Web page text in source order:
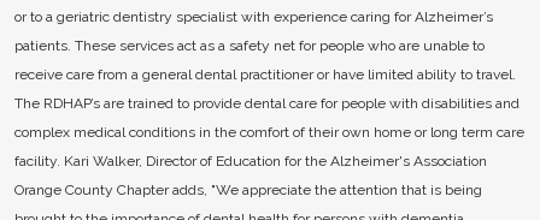
or to a geriatric dentistry specialist with experience caring for Alzheimer’s
patients. These services act as a safety net for people who are unable to
receive care from a general dental practitioner or have limited ability to travel.
The RDHAP’s are trained to provide dental care for people with disabilities and
complex medical conditions in the comfort of their own home or long term care
facility. Kari Walker, Director of Education for the Alzheimer's Association
Orange County Chapter adds, "We appreciate the attention that is being